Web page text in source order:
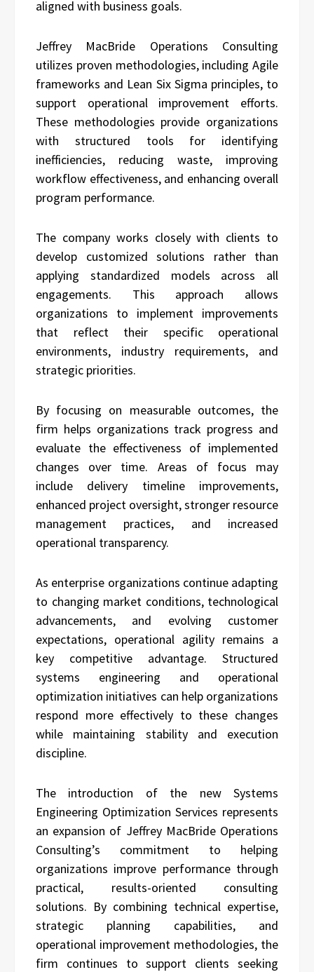
aligned with business goals.
Jeffrey MacBride Operations Consulting
utilizes proven methodologies, including Agile
frameworks and Lean Six Sigma principles, to
support operational improvement efforts.
These methodologies provide organizations
with structured tools for identifying
inefficiencies, reducing waste, improving
workflow effectiveness, and enhancing overall
program performance.
The company works closely with clients to
develop customized solutions rather than
applying standardized models across all
engagements. This approach allows
organizations to implement improvements
that reflect their specific operational
environments, industry requirements, and
strategic priorities.
By focusing on measurable outcomes, the
firm helps organizations track progress and
evaluate the effectiveness of implemented
changes over time. Areas of focus may
include delivery timeline improvements,
enhanced project oversight, stronger resource
management practices, and increased
operational transparency.
As enterprise organizations continue adapting
to changing market conditions, technological
advancements, and evolving customer
expectations, operational agility remains a
key competitive advantage. Structured
systems engineering and operational
optimization initiatives can help organizations
respond more effectively to these changes
while maintaining stability and execution
discipline.
The introduction of the new Systems
Engineering Optimization Services represents
an expansion of Jeffrey MacBride Operations
Consulting’s commitment to helping
organizations improve performance through
practical, results-oriented consulting
solutions. By combining technical expertise,
strategic planning capabilities, and
operational improvement methodologies, the
firm continues to support clients seeking